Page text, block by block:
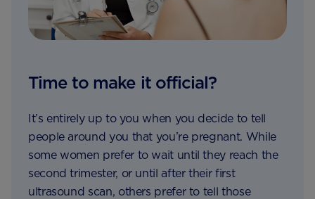
Time to make it official?
It’s entirely up to you when you decide to tell
people around you that you’re pregnant. While
some women prefer to wait until they reach the
second trimester, or until after their first
ultrasound scan, others prefer to tell those